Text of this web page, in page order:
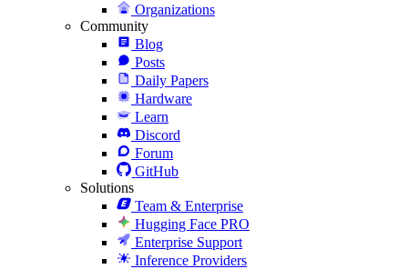
Organizations
Community
Blog
Posts
Daily Papers
Hardware
Learn
Discord
Forum
GitHub
Solutions
Team & Enterprise
Hugging Face PRO
Enterprise Support
Inference Providers